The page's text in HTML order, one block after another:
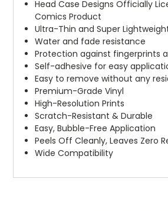
Head Case Designs Officially
Comics Product
Ultra-Thin and Super
Water and fade resistance
Protection against fingerprints
Self-adhesive for easy
Easy to remove without any
Premium-Grade Vinyl
High-Resolution Prints
Scratch-Resistant & Durable
Easy, Bubble-Free Application
Peels Off Cleanly, Leaves Zero
Wide Compatibility